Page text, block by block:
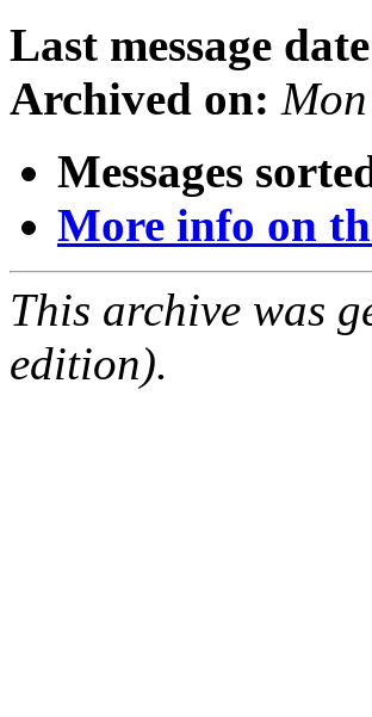
Last message
Archived on:
Messages
More info on
This archive was
edition).